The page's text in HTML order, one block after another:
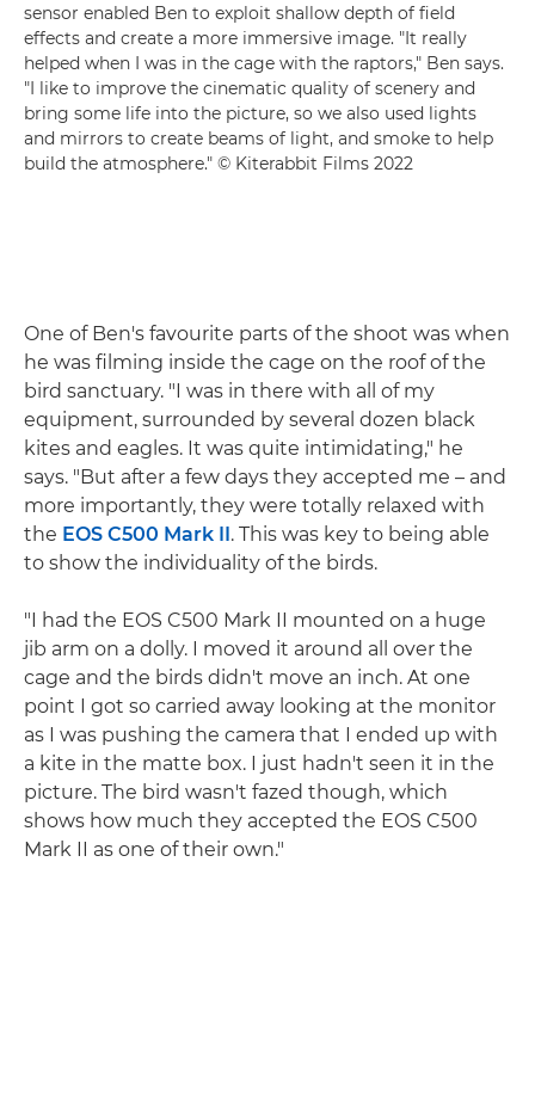
sensor enabled Ben to exploit shallow depth of field
effects and create a more immersive image. "It really
helped when I was in the cage with the raptors," Ben says.
"I like to improve the cinematic quality of scenery and
bring some life into the picture, so we also used lights
and mirrors to create beams of light, and smoke to help
build the atmosphere." © Kiterabbit Films 2022
One of Ben's favourite parts of the shoot was when
he was filming inside the cage on the roof of the
bird sanctuary. "I was in there with all of my
equipment, surrounded by several dozen black
kites and eagles. It was quite intimidating," he
says. "But after a few days they accepted me – and
more importantly, they were totally relaxed with
the EOS C500 Mark II . This was key to being able
to show the individuality of the birds.
"I had the EOS C500 Mark II mounted on a huge
jib arm on a dolly. I moved it around all over the
cage and the birds didn't move an inch. At one
point I got so carried away looking at the monitor
as I was pushing the camera that I ended up with
a kite in the matte box. I just hadn't seen it in the
picture. The bird wasn't fazed though, which
shows how much they accepted the EOS C500
Mark II as one of their own."